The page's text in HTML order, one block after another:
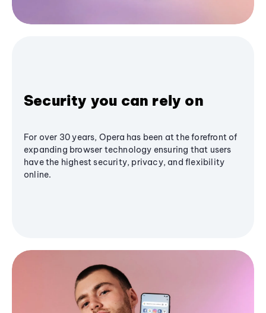
Security you can rely on
For over 30 years, Opera has been at the forefront of
expanding browser technology ensuring that users
have the highest security, privacy, and flexibility
online.